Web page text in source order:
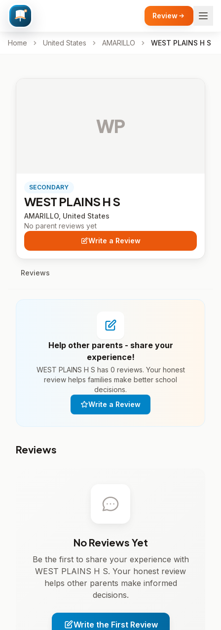
Review
Home United States AMARILLO WEST PLAINS H S
WP
SECONDARY
WEST PLAINS H S
AMARILLO, United States
No parent reviews yet
Write a Review
Reviews
Help other parents - share your
experience!
WEST PLAINS H S has 0 reviews. Your honest
review helps families make better school
decisions.
Write a Review
Reviews
No Reviews Yet
Be the first to share your experience with
WEST PLAINS H S. Your honest review
helps other parents make informed
decisions.
Write the First Review